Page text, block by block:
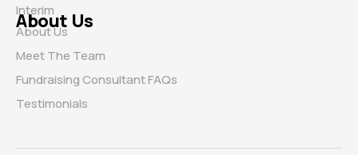
Interim
About Us
About Us
Meet The Team
Fundraising Consultant FAQs
Testimonials